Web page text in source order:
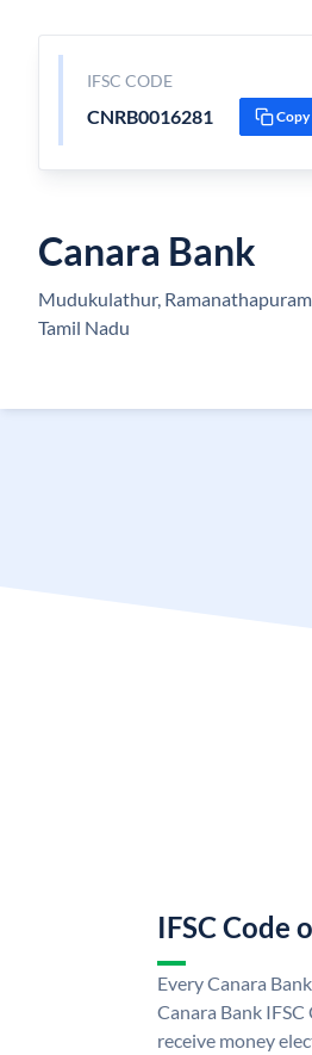
IFSC CODE
CNRB0016281 Copy
Canara Bank
Mudukulathur,
Tamil Nadu
IFSC Code
Every Canara
Canara Bank
receive money